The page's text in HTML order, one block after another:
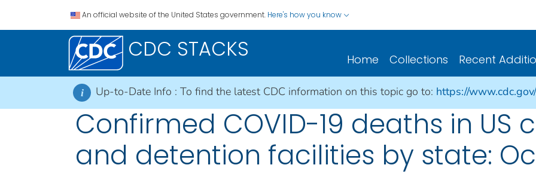
An official website of the United States government. Here's how you know
CDC STACKS Home Collections Recent
i Up-to-Date Info : To find the latest CDC information on this topic go to: https://
Confirmed COVID-19 deaths in US
and detention facilities by state: